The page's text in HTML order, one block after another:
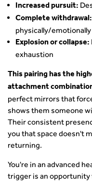
Increased pursuit:
Complete withdrawal:
physically/emotionally
Explosion or collapse:
exhaustion
This pairing has the
attachment
perfect mirrors that
shows them someone
Their consistent
you that space doesn't
returning.
You're in an advanced
trigger is an